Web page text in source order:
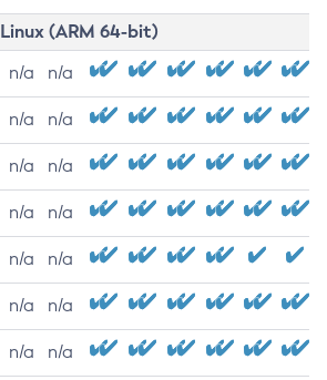
Linux (ARM 64-bit)
n/a n/a
n/a n/a
n/a n/a
n/a n/a
n/a n/a
n/a n/a
n/a n/a